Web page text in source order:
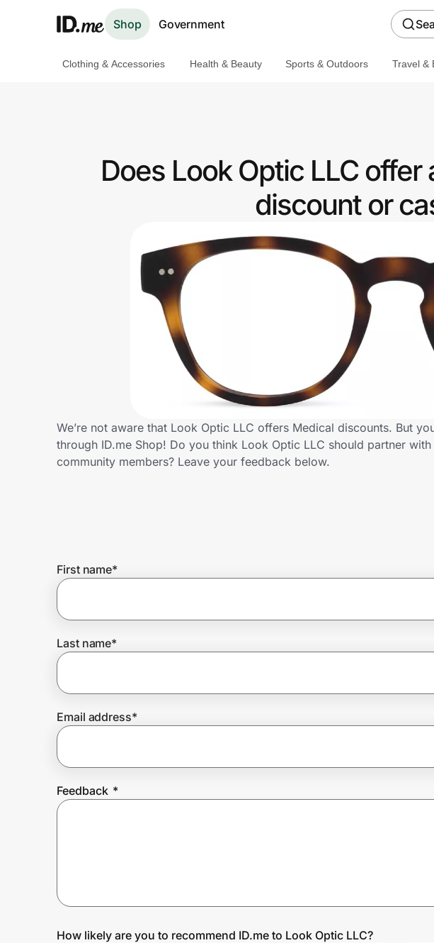
Shop Government
Get the extension
Join Us
Prove it's you.
Create Wallet
Clothing & Accessories Health & Beauty Sports & Outdoors Travel &
Does Look Optic LLC
discount or
We’re not aware that Look Optic LLC offers Medical discounts. But
through ID.me Shop! Do you think Look Optic LLC should partner
community members? Leave your feedback below.
First name*
Last name*
Email address*
Feedback *
How likely are you to recommend ID.me to Look Optic LLC?